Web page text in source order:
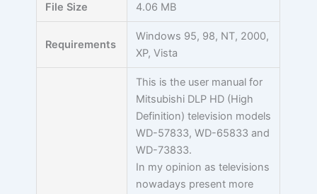
File Size 4.06 MB
Requirements
Windows 95, 98, NT, 2000,
XP, Vista
This is the user manual for
Mitsubishi DLP HD (High
Definition) television models
WD-57833, WD-65833 and
WD-73833.
In my opinion as televisions
nowadays present more